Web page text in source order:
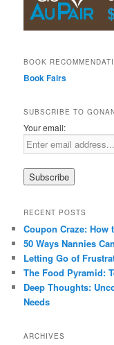
BOOK
Book Fairs
SUBSCRIBE TO
Your email:
RECENT POSTS
Coupon Craze:
50 Ways Nannies
Letting Go of
The Food Pyramid:
Deep Thoughts:
Needs
ARCHIVES